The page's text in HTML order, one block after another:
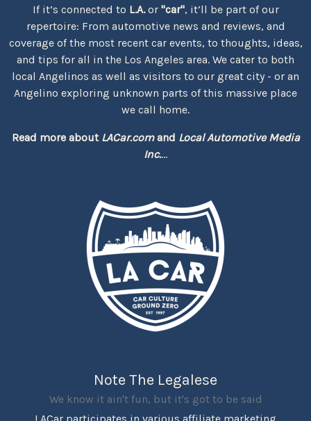
If it’s connected to L.A.or "car", it’ll be part of our
repertoire: From automotive news and reviews, and
coverage of the most recent car events, to thoughts, ideas,
and tips for all in the Los Angeles area. We cater to both
local Angelinos as well as visitors to our great city - or an
Angelino exploring unknown parts of this massive place
we call home.
Read more about LACar.comand Local Automotive Media
Inc....
Note The Legalese
We know it ain't fun, but it's got to be said